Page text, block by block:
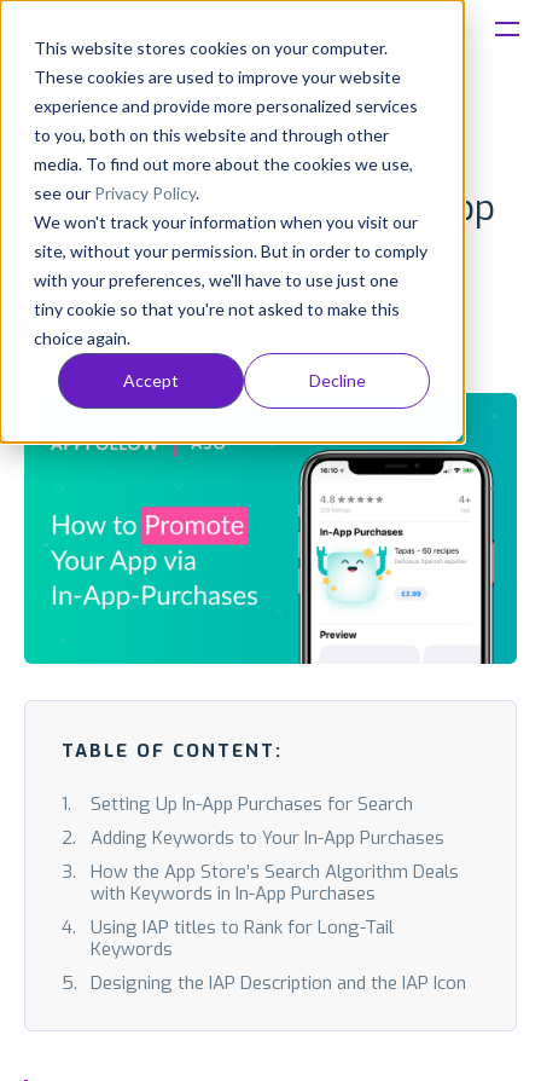
This website stores cookies on your computer.
These cookies are used to improve your website
experience and provide more personalized services
to you, both on this website and through other
media. To find out more about the cookies we use,
see our Privacy Policy.
We won't track your information when you visit our
site, without your permission. But in order to comply
with your preferences, we'll have to use just one
tiny cookie so that you're not asked to make this
choice again.
Accept Decline
Solutions
Consultancy
Customers
Resources
Pricing
How to Use In-App-
Purchases to Gain More App
Visibility
Oliver Hoss
Published: Jul 02, 2019 (Upd: Apr 23)
TABLE OF CONTENT:
Setting Up In-App Purchases for Search
Adding Keywords to Your In-App Purchases
How the App Store’s Search Algorithm Deals
with Keywords in In-App Purchases
Using IAP titles to Rank for Long-Tail
Keywords
Designing the IAP Description and the IAP Icon